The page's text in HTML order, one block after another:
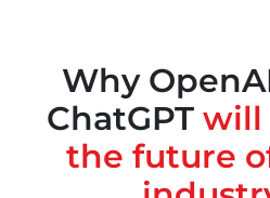
Why
ChatGPT will
the future